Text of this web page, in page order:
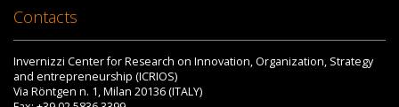
Contacts
Invernizzi Center for Research on Innovation, Organization, Strategy
and entrepreneurship (ICRIOS)
Via Röntgen n. 1, Milan 20136 (ITALY)